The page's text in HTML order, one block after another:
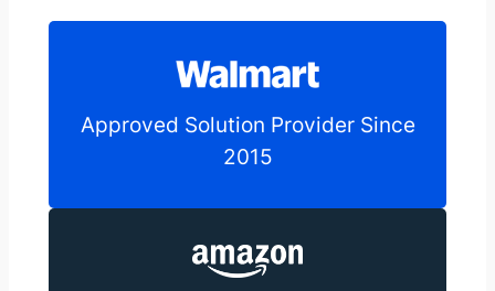
Approved Solution Provider Since
2015